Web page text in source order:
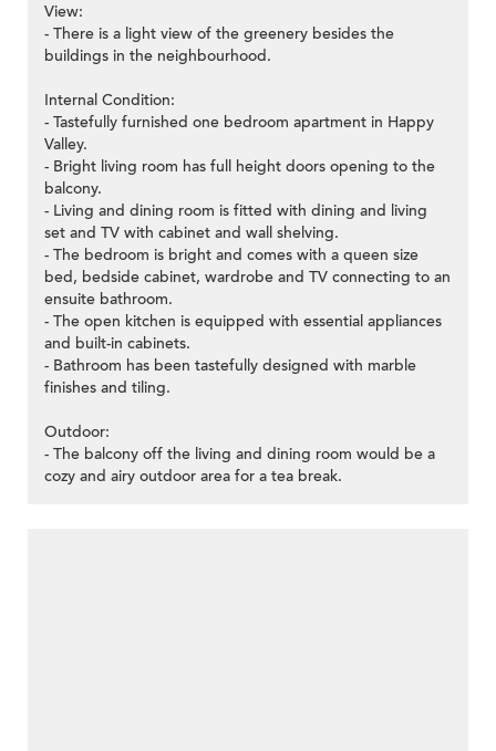
View:
- There is a light view of the greenery besides the
buildings in the neighbourhood.
Internal Condition:
- Tastefully furnished one bedroom apartment in Happy
Valley.
- Bright living room has full height doors opening to the
balcony.
- Living and dining room is fitted with dining and living
set and TV with cabinet and wall shelving.
- The bedroom is bright and comes with a queen size
bed, bedside cabinet, wardrobe and TV connecting to an
ensuite bathroom.
- The open kitchen is equipped with essential appliances
and built-in cabinets.
- Bathroom has been tastefully designed with marble
finishes and tiling.
Outdoor:
- The balcony off the living and dining room would be a
cozy and airy outdoor area for a tea break.